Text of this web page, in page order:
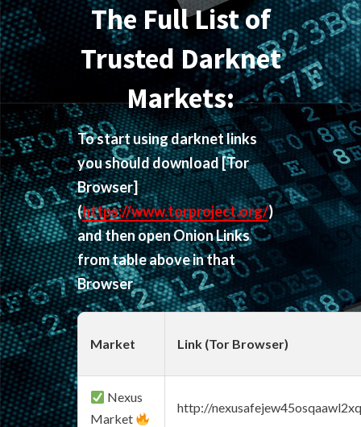
The Full List of
Trusted Darknet
Markets:
To start using darknet links
you should download[Tor
Browser]
(https://www.torproject.org/)
and then open Onion Links
from table above in that
Browser
Market Link (Tor Browser)
Nexus
Market
http://